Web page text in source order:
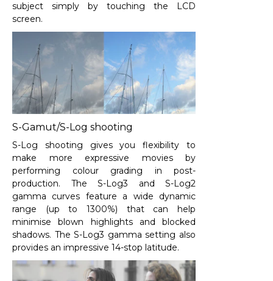
subject simply by touching the LCD
screen.
S-Gamut/S-Log shooting
S-Log shooting gives you flexibility to
make more expressive movies by
performing colour grading in post-
production. The S-Log3 and S-Log2
gamma curves feature a wide dynamic
range (up to 1300%) that can help
minimise blown highlights and blocked
shadows. The S-Log3 gamma setting also
provides an impressive 14-stop latitude.